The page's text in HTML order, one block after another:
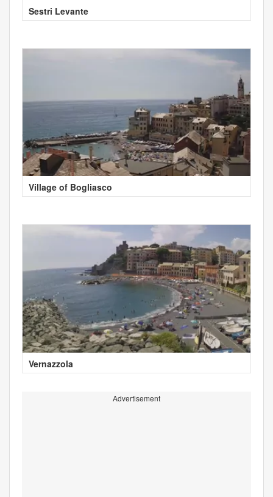
Sestri Levante
Village of Bogliasco
Vernazzola
Advertisement